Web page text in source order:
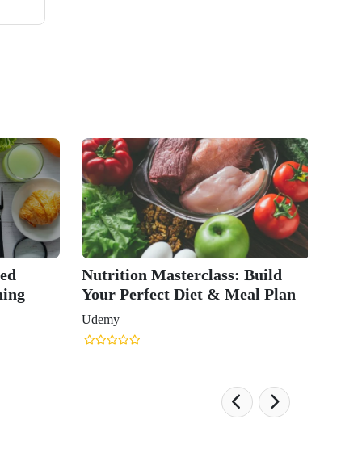
Nutrition Masterclass: Build
Your Perfect Diet & Meal Plan
Udemy